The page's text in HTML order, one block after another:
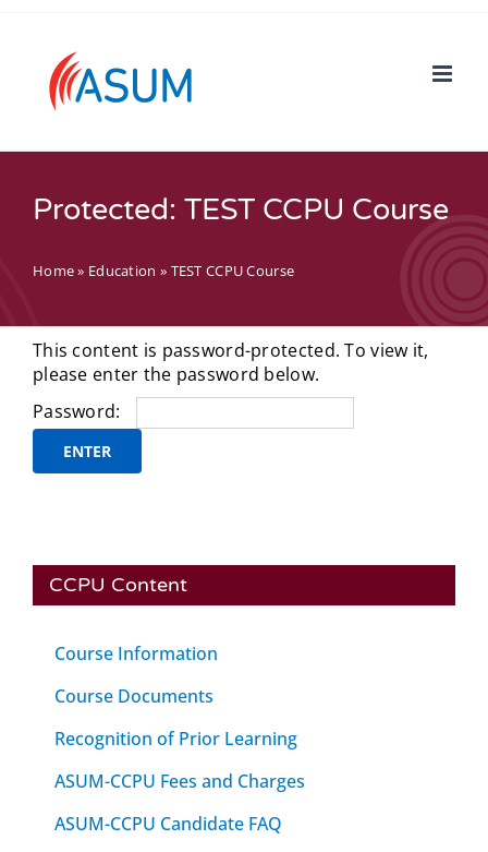
content
Protected: TEST CCPU Course
Home» Education » TEST CCPU Course
This content is password-protected. To view it,
please enter the password below.
Password:
CCPU Content
Course Information
Course Documents
Recognition of Prior Learning
ASUM-CCPU Fees and Charges
ASUM-CCPU Candidate FAQ